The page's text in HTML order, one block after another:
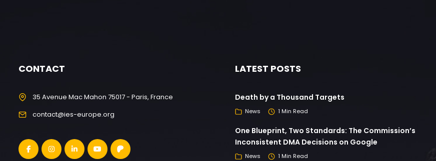
CONTACT
35 Avenue Mac Mahon 75017 - Paris, France
contact@ies-europe.org
LATEST POSTS
Death by a Thousand Targets
News 1 Min Read
One Blueprint, Two Standards: The Commission’s
Inconsistent DMA Decisions on Google
News 1 Min Read